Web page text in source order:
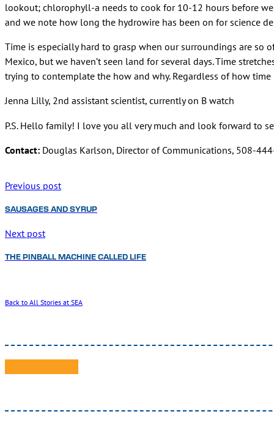
lookout; chlorophyll-a needs to cook for 10-12 hours before
and we note how long the hydrowire has been on for science
Time is especially hard to grasp when our surroundings are so
Mexico, but we haven’t seen land for several days. Time
trying to contemplate the how and why. Regardless of how
Jenna Lilly, 2nd assistant scientist, currently on B watch
P.S. Hello family! I love you all very much and look forward to
Contact: Douglas Karlson, Director of Communications, 508-
Previous post
SAUSAGES AND SYRUP
Next post
THE PINBALL MACHINE CALLED LIFE
Back to All Stories at SEA